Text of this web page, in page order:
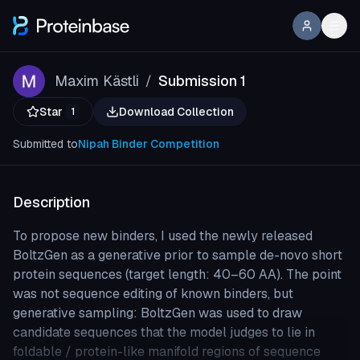
Maxim Kästli / Submission 1
Star 1 Download Collection
Submitted toNipah Binder Competition
Description
To propose new binders, I used the newly released
BoltzGen as a generative prior to sample de-novo short
protein sequences (target length: 40–60 AA). The point
was not sequence editing of known binders, but
generative sampling: BoltzGen was used to draw
candidate sequences that the model judges to lie in
foldable / protein-like manifold regions of sequence